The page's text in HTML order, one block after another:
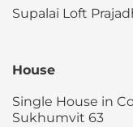
Supalai Loft
House
Single House in
Sukhumvit 63